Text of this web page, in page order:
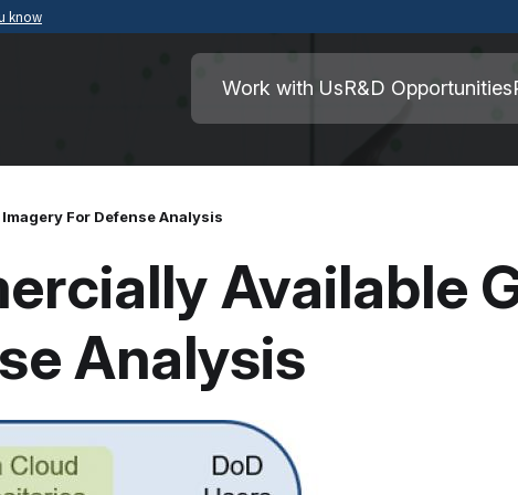
know
of War
.mil website. Share sensitive information
secure websites.
Work with UsR&D Opportunities
For Defense Analysis
Available
Analysis